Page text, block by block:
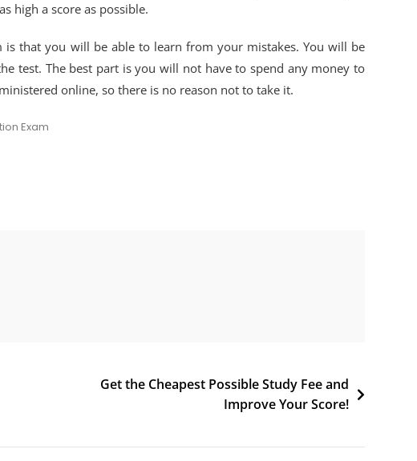
high a score as possible.
is that you will be able to learn from your mistakes. You will be
test. The best part is you will not have to spend any money to
online, so there is no reason not to take it.
Exam
Get the Cheapest Possible Study Fee and
Improve Your Score!